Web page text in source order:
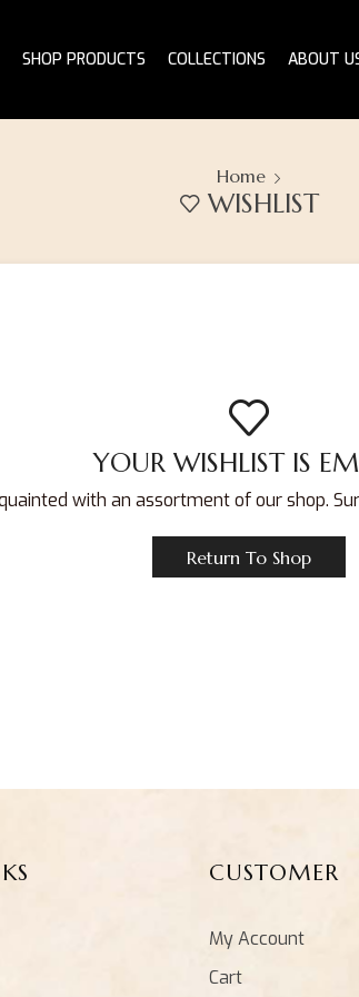
SHOP PRODUCTS COLLECTIONS ABOUT
Home
WISHLIST
YOUR WISHLIST IS
with an assortment of our shop.
Return To Shop
CUSTOMER
My Account
Cart